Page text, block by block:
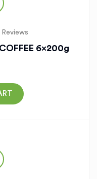
Reviews
6x200g